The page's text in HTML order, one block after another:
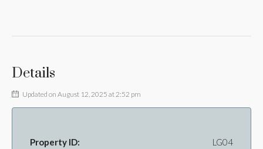
Details
Updated on August 12, 2025 at 2:52 pm
Property ID: LG04